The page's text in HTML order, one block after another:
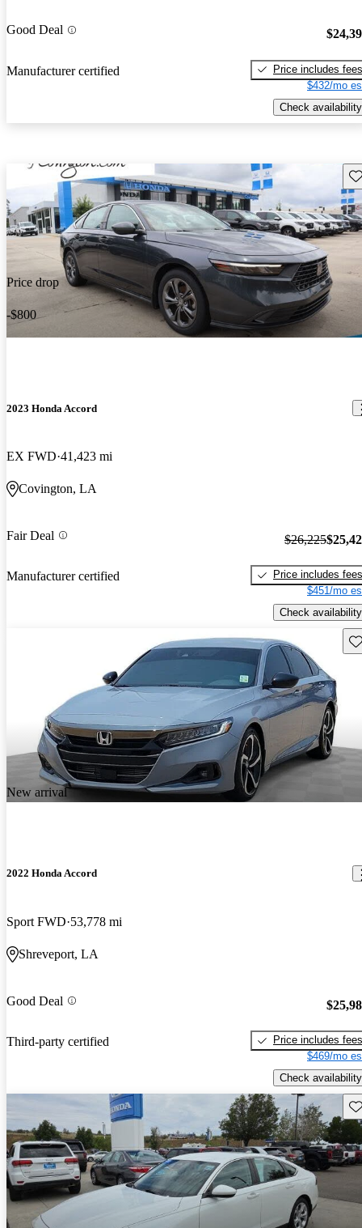
Good Deal
Manufacturer certified
Price includes fees
$432/mo
Check availability
Price drop
-$800
2023 Honda Accord
EX FWD 41,423 mi
Covington, LA
Fair Deal
Manufacturer certified
$26,225
Price includes fees
$451/mo
Check availability
New arrival
2022 Honda Accord
Sport FWD 53,778 mi
Shreveport, LA
Good Deal
Third-party certified
Price includes fees
$469/mo
Check availability